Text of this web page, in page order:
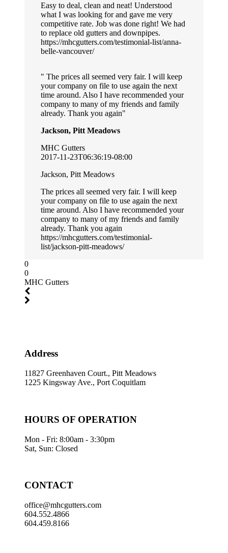
Easy to deal, clean and neat! Understood
what I was looking for and gave me very
competitive rate. Job was done right! We had
to replace old gutters and downpipes.
https://mhcgutters.com/testimonial-list/anna-
belle-vancouver/
The prices all seemed very fair. I will keep
your company on file to use again the next
time around. Also I have recommended your
company to many of my friends and family
already. Thank you again
Jackson, Pitt Meadows
MHC Gutters
2017-11-23T06:36:19-08:00
Jackson, Pitt Meadows
The prices all seemed very fair. I will keep
your company on file to use again the next
time around. Also I have recommended your
company to many of my friends and family
already. Thank you again
https://mhcgutters.com/testimonial-
list/jackson-pitt-meadows/
0
0
MHC Gutters
Address
11827 Greenhaven Court., Pitt Meadows
1225 Kingsway Ave., Port Coquitlam
HOURS OF OPERATION
Mon - Fri: 8:00am - 3:30pm
Sat, Sun: Closed
CONTACT
office@mhcgutters.com
604.552.4866
604.459.8166